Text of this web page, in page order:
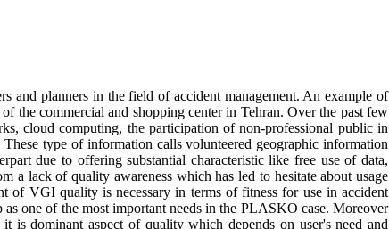
and planners in the field of accident management. An example of
the commercial and shopping center in Tehran. Over the past few
cloud computing, the participation of non-professional public in
type of information calls volunteered geographic information
due to offering substantial characteristic like free use of data,
a lack of quality awareness which has led to hesitate about usage
of VGI quality is necessary in terms of fitness for use in accident
one of the most important needs in the PLASKO case. Moreover
is dominant aspect of quality which depends on user's need and